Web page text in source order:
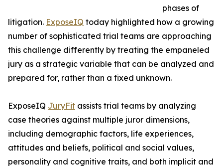
phases of
litigation. ExposeIQ today highlighted how a growing
number of sophisticated trial teams are approaching
this challenge differently by treating the empaneled
jury as a strategic variable that can be analyzed and
prepared for, rather than a fixed unknown.
ExposeIQ JuryFit assists trial teams by analyzing
case theories against multiple juror dimensions,
including demographic factors, life experiences,
attitudes and beliefs, political and social values,
personality and cognitive traits, and both implicit and